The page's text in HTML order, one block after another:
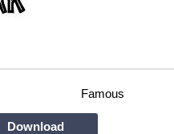
Famous
Download